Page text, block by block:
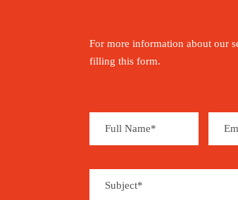
For more information about our
filling this form.